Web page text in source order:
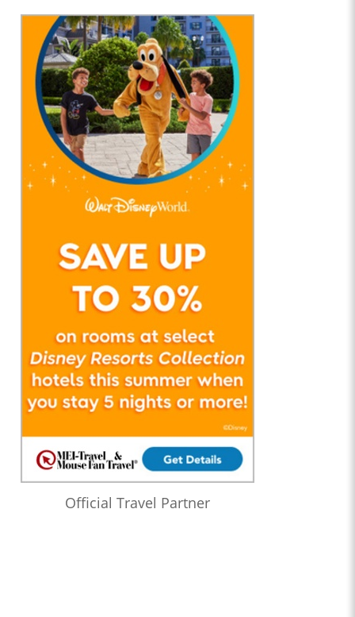
Official Travel Partner